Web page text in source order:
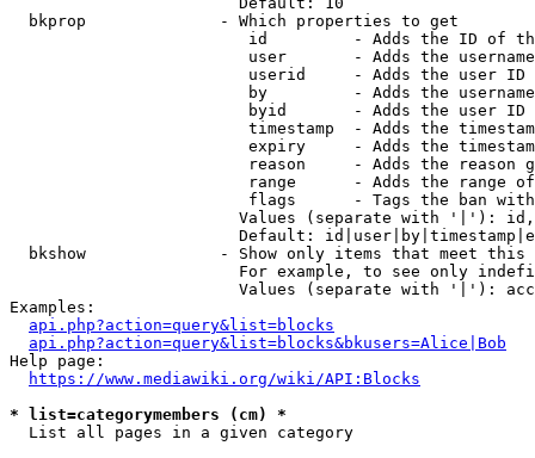
  bkprop              - Which properties to get
id         - Adds the ID of
user       - Adds the
userid     - Adds the user ID
by         - Adds the
byid       - Adds the user ID
timestamp  - Adds the
expiry     - Adds the
reason     - Adds the reason
range      - Adds the range
flags      - Tags the ban
Values (separate with '|'):
Default:
bkshow              - Show only items that meet this
For example, to see only
Values (separate with '|'):
Examples:
api.php?action=query&list=blocks
api.php?action=query&list=blocks&bkusers=Alice|Bob
Help page:
https://www.mediawiki.org/wiki/API:Blocks
* list=categorymembers (cm) *
  List all pages in a given category